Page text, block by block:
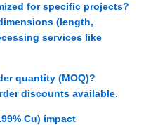
for specific projects?
(length,
services like
quantity (MOQ)?
discounts available.
Cu) impact